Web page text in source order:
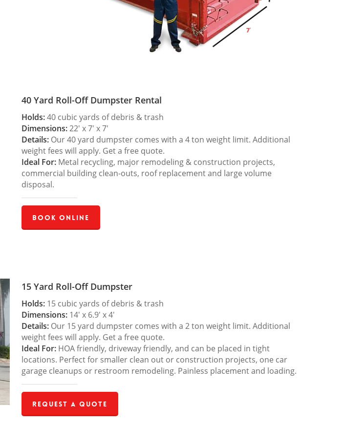
40 Yard Roll-Off Dumpster Rental
Holds:40 cubic yards of debris & trash
Dimensions:22′ x 7′ x 7′
Details:Our 40 yard dumpster comes with a 4 ton weight limit. Additional
weight fees will apply. Get a free quote.
Ideal For:Metal recycling, major remodeling & construction projects,
commercial building clean-outs, roof replacement and large volume
disposal.
Book Online
15 Yard Roll-Off Dumpster
Holds:15 cubic yards of debris & trash
Dimensions:14′ x 6.9′ x 4′
Details:Our 15 yard dumpster comes with a 2 ton weight limit. Additional
weight fees will apply. Get a free quote.
Ideal For:HOA friendly, driveway friendly, and can be placed in tight
locations. Perfect for smaller clean out or construction projects, one car
garage cleanups or restroom remodeling. Painless placement and loading.
Request a Quote